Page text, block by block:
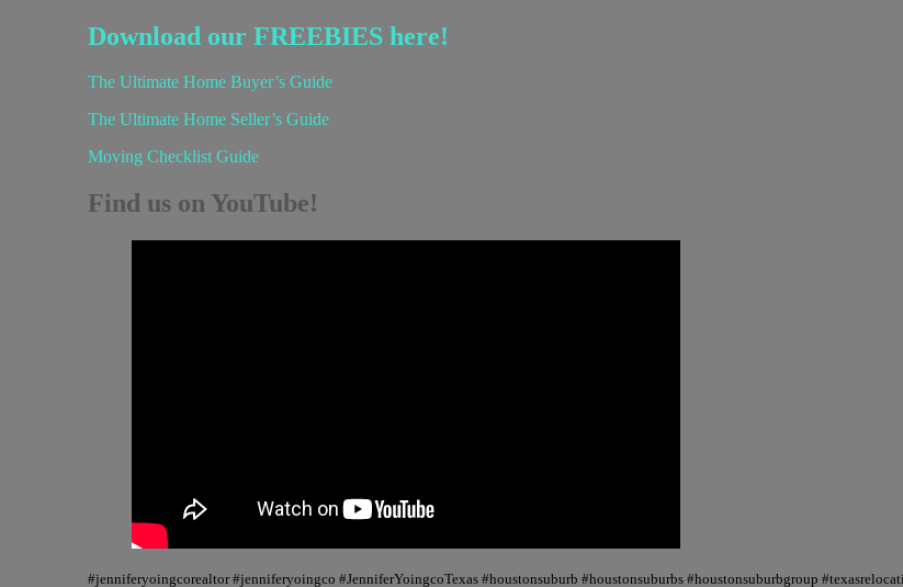
Download our FREEBIES here!
The Ultimate Home Buyer’s Guide
The Ultimate Home Seller’s Guide
Moving Checklist Guide
Find us on YouTube!
#jenniferyoingcorealtor #jenniferyoingco #JenniferYoingcoTexas #houstonsuburb #houstonsuburbs #houstonsuburbgroup